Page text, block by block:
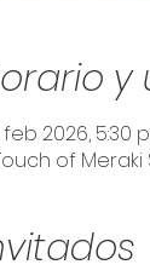
2026, 5:30
of Meraki